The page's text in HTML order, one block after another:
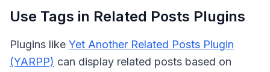
Use Tags in Related Posts Plugins
Plugins like Yet Another Related Posts Plugin
(YARPP) can display related posts based on